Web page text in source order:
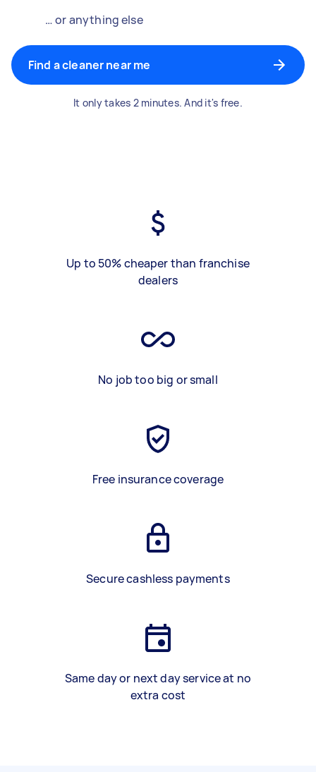
… or anything else
Find a cleaner near me
It only takes 2 minutes. And it's free.
Up to 50% cheaper than franchise
dealers
No job too big or small
Free insurance coverage
Secure cashless payments
Same day or next day service at no
extra cost